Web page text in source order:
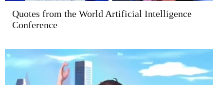
Quotes from the World Artificial Intelligence
Conference